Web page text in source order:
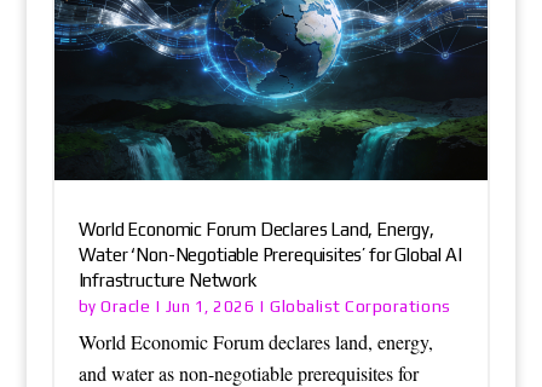
World Economic Forum Declares Land, Energy,
Water ‘Non-Negotiable Prerequisites’ for Global AI
Infrastructure Network
byOracle | Jun 1, 2026 |Globalist Corporations
World Economic Forum declares land, energy,
and water as non-negotiable prerequisites for